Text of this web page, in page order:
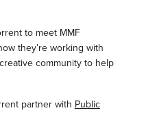
to meet MMF
they’re working with
community to help
partner with Public